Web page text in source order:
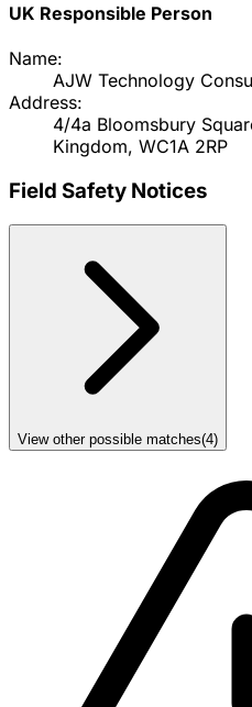
UK Responsible Person
Name:
AJW Technology
Address:
4/4a Bloomsbury
Kingdom, WC1A 2RP
Field Safety Notices
View other possible matches(4)